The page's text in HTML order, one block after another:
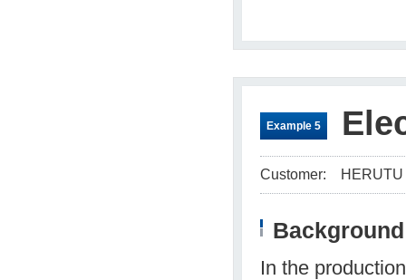
Example 5
Customer:
In the